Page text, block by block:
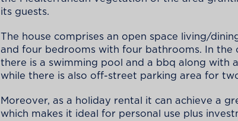
its guests.
The house comprises an open space living/
and four bedrooms with four bathrooms. In the
there is a swimming pool and a bbq along with
while there is also off-street parking area for
Moreover, as a holiday rental it can achieve a
which makes it ideal for personal use plus